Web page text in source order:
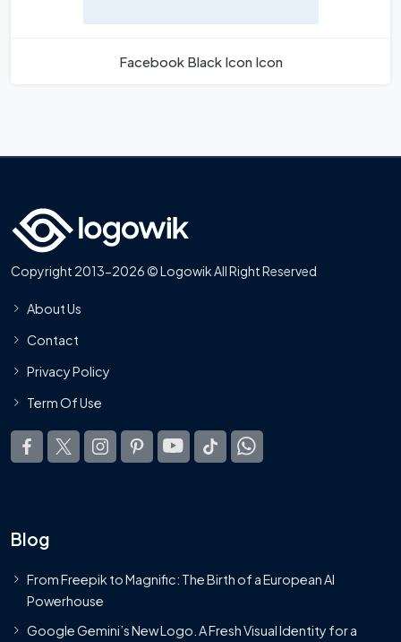
Facebook Black Icon Icon
Copyright 2013-2026 © Logowik All Right Reserved
About Us
Contact
Privacy Policy
Term Of Use
Blog
From Freepik to Magnific: The Birth of a European AI
Powerhouse
Google Gemini’s New Logo. A Fresh Visual Identity for a